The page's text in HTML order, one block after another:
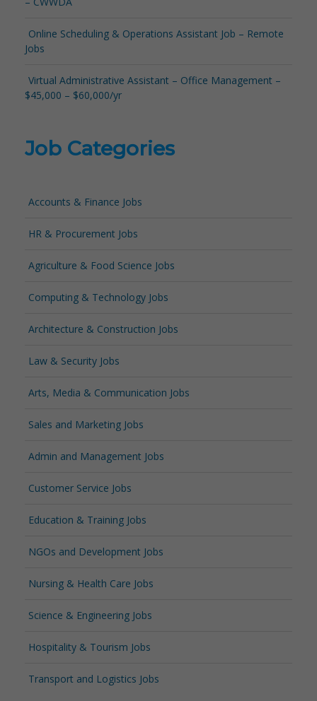
Online Scheduling & Operations Assistant Job – Remote
Jobs
Virtual Administrative Assistant – Office Management –
$45,000 – $60,000/yr
Job Categories
Accounts & Finance Jobs
HR & Procurement Jobs
Agriculture & Food Science Jobs
Computing & Technology Jobs
Architecture & Construction Jobs
Law & Security Jobs
Arts, Media & Communication Jobs
Sales and Marketing Jobs
Admin and Management Jobs
Customer Service Jobs
Education & Training Jobs
NGOs and Development Jobs
Nursing & Health Care Jobs
Science & Engineering Jobs
Hospitality & Tourism Jobs
Transport and Logistics Jobs